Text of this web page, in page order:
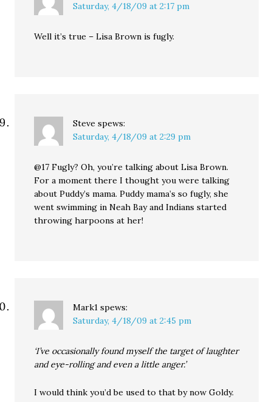
Saturday, 4/18/09 at 2:17 pm
Well it’s true – Lisa Brown is fugly.
Steve spews:
Saturday, 4/18/09 at 2:29 pm
@17 Fugly? Oh, you’re talking about Lisa Brown.
For a moment there I thought you were talking
about Puddy’s mama. Puddy mama’s so fugly, she
went swimming in Neah Bay and Indians started
throwing harpoons at her!
Mark1 spews:
Saturday, 4/18/09 at 2:45 pm
‘I’ve occasionally found myself the target of laughter
and eye-rolling and even a little anger.’
I would think you’d be used to that by now Goldy.